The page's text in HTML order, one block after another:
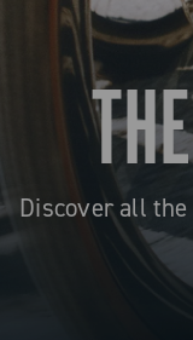
Discover all